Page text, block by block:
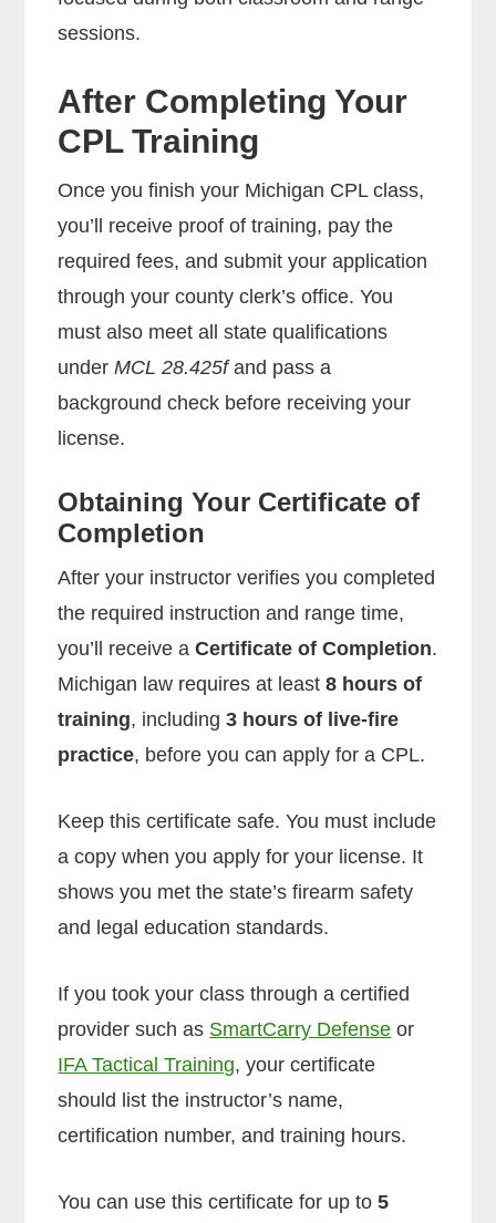
sessions.
After Completing Your
CPL Training
Once you finish your Michigan CPL class,
you’ll receive proof of training, pay the
required fees, and submit your application
through your county clerk’s office. You
must also meet all state qualifications
underMCL 28.425fand pass a
background check before receiving your
license.
Obtaining Your Certificate of
Completion
After your instructor verifies you completed
the required instruction and range time,
you’ll receive aCertificate of Completion.
Michigan law requires at least8 hours of
training, including3 hours of live-fire
practice, before you can apply for a CPL.
Keep this certificate safe. You must include
a copy when you apply for your license. It
shows you met the state’s firearm safety
and legal education standards.
If you took your class through a certified
provider such as SmartCarry Defense or
IFA Tactical Training, your certificate
should list the instructor’s name,
certification number, and training hours.
You can use this certificate for up to5